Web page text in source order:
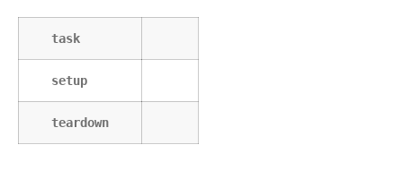
task
setup
teardown